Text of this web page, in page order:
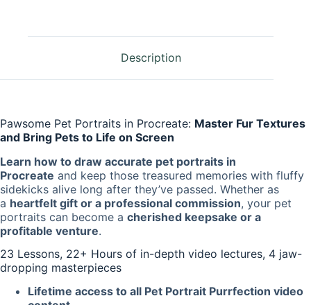
Description
Pawsome Pet Portraits in Procreate: Master Fur Textures
and Bring Pets to Life on Screen
Learn how to draw accurate pet portraits in
Procreate and keep those treasured memories with fluffy
sidekicks alive long after they’ve passed. Whether as
a heartfelt gift or a professional commission, your pet
portraits can become a cherished keepsake or a
profitable venture.
23 Lessons, 22+ Hours of in-depth video lectures, 4 jaw-
dropping masterpieces
Lifetime access to all Pet Portrait Purrfection video